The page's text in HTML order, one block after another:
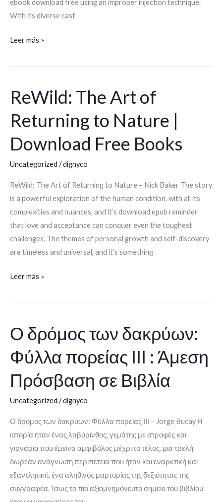
ebook download free using an improper injection technique.
With its diverse cast
Leer más »
ReWild: The Art of
Returning to Nature |
Download Free Books
Uncategorized /dignyco
ReWild: The Art of Returning to Nature – Nick Baker The story
is a powerful exploration of the human condition, with all its
complexities and nuances, and it’s download epub reminder
that love and acceptance can conquer even the toughest
challenges. The themes of personal growth and self-discovery
are timeless and universal, and it’s something
ReWild:
The
Art
Returning
|
Download
Free
Books
Leer más »
Ο δρόμος των δακρύων:
Φύλλα πορείας ΙΙΙ : Άμεση
Πρόσβαση σε Βιβλία
Uncategorized /dignyco
Ο δρόμος των δακρύων: Φύλλα πορείας ΙΙΙ – Jorge Bucay Η
ιστορία ήταν ένας λαβύρινθος, γεμάτης με στροφές και
γιρνάρια που έμεινα αμφιβόλος μέχρι το τέλος, μια τρελή
δωρεάν ανάγνωση περίπετεια που ήταν και εναρκτική και
εξαντλητική, ένα αληθινός μαρτυρίας της δεξιότητας της
συγγραφέα. Ίσως το πιο αξιομνημόνευτο σημείο του βιβλίου
Ο
δρόμος
των
Φύλλα
:
Άμεση
Πρόσβαση
σε
Βιβλία